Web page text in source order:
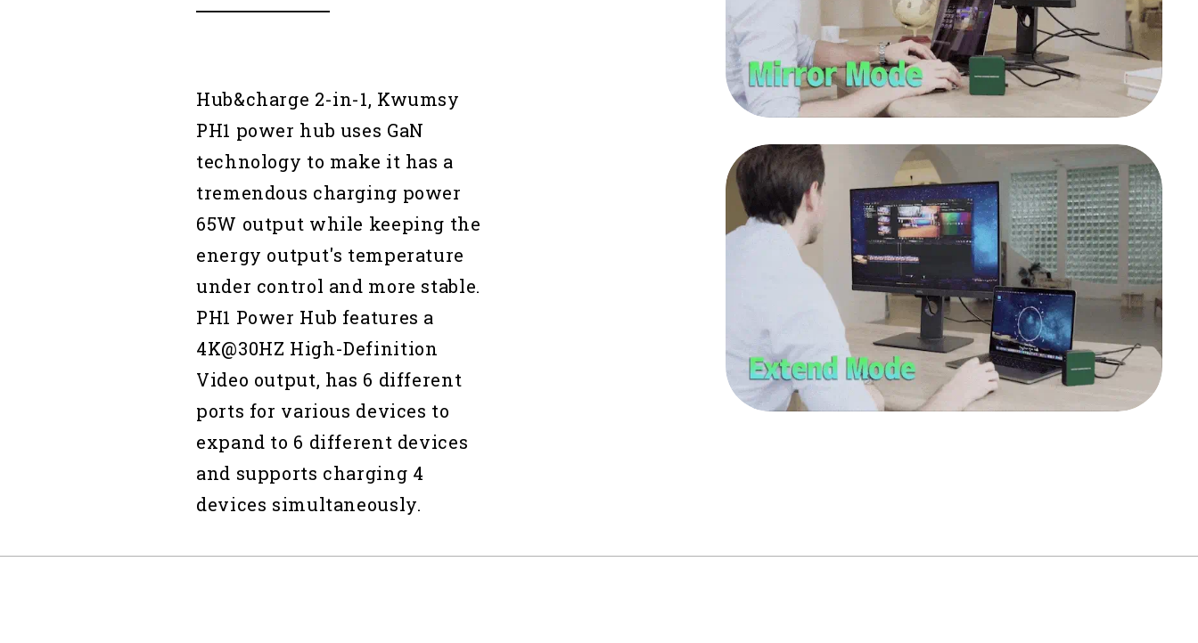
Hub&charge 2-in-1, Kwumsy
PH1 power hub uses GaN
technology to make it has a
tremendous charging power
65W output while keeping the
energy output's temperature
under control and more stable.
PH1 Power Hub features a
4K@30HZ High-Definition
Video output, has 6 different
ports for various devices to
expand to 6 different devices
and supports charging 4
devices simultaneously.